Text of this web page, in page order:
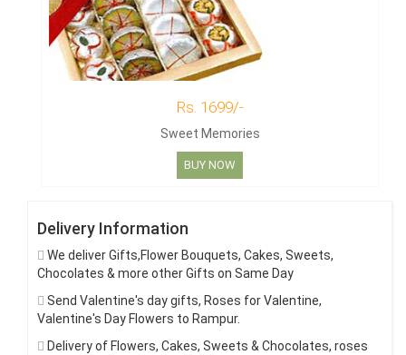
Rs. 1699/-
Sweet Memories
BUY NOW
Delivery Information
We deliver Gifts,Flower Bouquets, Cakes, Sweets,
Chocolates & more other Gifts on Same Day
Send Valentine's day gifts, Roses for Valentine,
Valentine's Day Flowers to Rampur.
Delivery of Flowers, Cakes, Sweets & Chocolates, roses